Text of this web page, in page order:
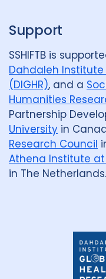
Support
SSHIFTB is
Dahdaleh
(DIGHR), and a
Humanities
Partnership
University in
Research Council
Athena Institute
in The Netherlands.